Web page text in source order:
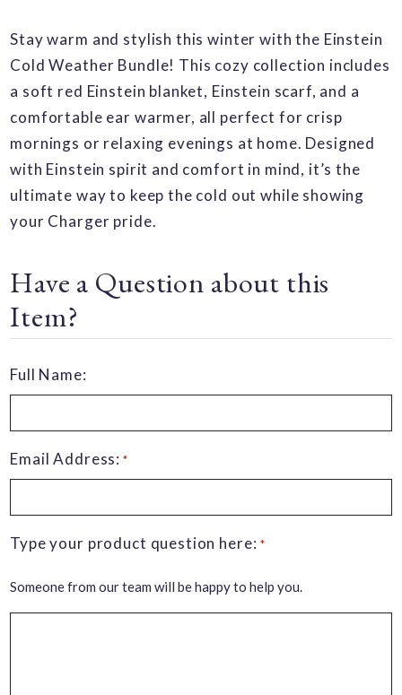
Stay warm and stylish this winter with the Einstein
Cold Weather Bundle! This cozy collection includes
a soft red Einstein blanket, Einstein scarf, and a
comfortable ear warmer, all perfect for crisp
mornings or relaxing evenings at home. Designed
with Einstein spirit and comfort in mind, it’s the
ultimate way to keep the cold out while showing
your Charger pride.
Have a Question about this
Item?
Full Name:
Email Address: *
Type your product question here: *
Someone from our team will be happy to help you.